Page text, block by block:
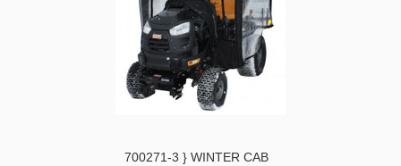
700271-3 } WINTER CAB